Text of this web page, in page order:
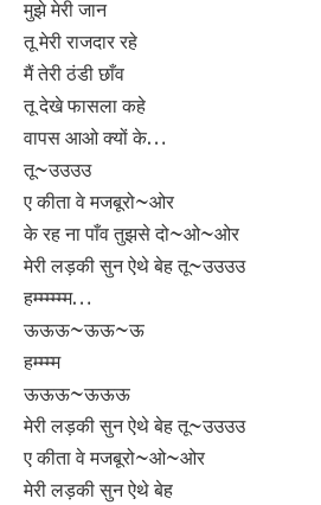
मुझे मेरी जान
तू मेरी राजदार रहे
मैं तेरी ठंडी छाँव
तू देखे फासला कहे
वापस आओ क्यों के…
तू~उउउउ
ए कीता वे मजबूरो~ओर
के रह ना पाँव तुझसे दो~ओ~ओर
मेरी लड़की सुन ऐथे बेह तू~उउउउ
हम्म्म्म्म्म…
ऊऊऊ~ऊऊ~ऊ
हम्म्म्म
ऊऊऊ~ऊऊऊ
मेरी लड़की सुन ऐथे बेह तू~उउउउ
ए कीता वे मजबूरो~ओ~ओर
मेरी लड़की सुन ऐथे बेह